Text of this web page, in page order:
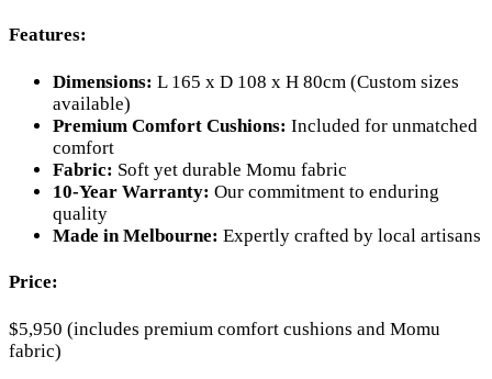
Features:
Dimensions: L 165 x D 108 x H 80cm (Custom sizes
available)
Premium Comfort Cushions: Included for unmatched
comfort
Fabric: Soft yet durable Momu fabric
10-Year Warranty: Our commitment to enduring
quality
Made in Melbourne: Expertly crafted by local artisans
Price:
$5,950 (includes premium comfort cushions and Momu
fabric)